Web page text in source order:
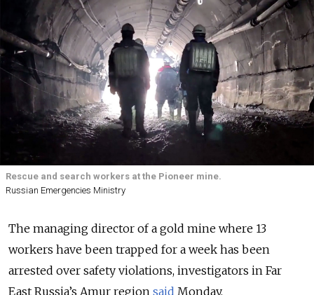
Rescue and search workers at the Pioneer mine.
Russian Emergencies Ministry
The managing director of a gold mine where 13
workers have been trapped for a week has been
arrested over safety violations, investigators in Far
East Russia’s Amur region said Monday.